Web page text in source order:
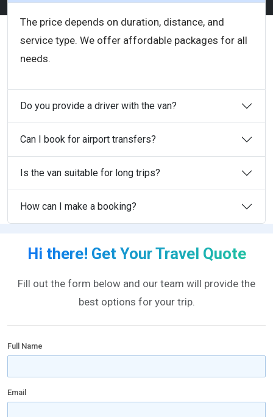
The price depends on duration, distance, and
service type. We offer affordable packages for all
needs.
Do you provide a driver with the van?
Can I book for airport transfers?
Is the van suitable for long trips?
How can I make a booking?
Hi there! Get Your Travel Quote
Fill out the form below and our team will provide the
best options for your trip.
Full Name
Email